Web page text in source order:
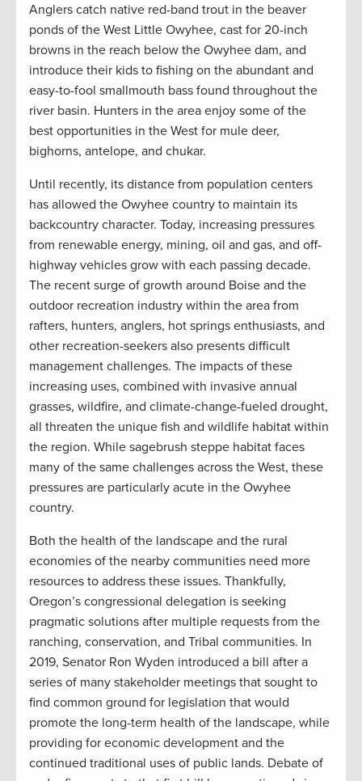
Anglers catch native red-band trout in the beaver
ponds of the West Little Owyhee, cast for 20-inch
browns in the reach below the Owyhee dam, and
introduce their kids to fishing on the abundant and
easy-to-fool smallmouth bass found throughout the
river basin. Hunters in the area enjoy some of the
best opportunities in the West for mule deer,
bighorns, antelope, and chukar.
Until recently, its distance from population centers
has allowed the Owyhee country to maintain its
backcountry character. Today, increasing pressures
from renewable energy, mining, oil and gas, and off-
highway vehicles grow with each passing decade.
The recent surge of growth around Boise and the
outdoor recreation industry within the area from
rafters, hunters, anglers, hot springs enthusiasts, and
other recreation-seekers also presents difficult
management challenges. The impacts of these
increasing uses, combined with invasive annual
grasses, wildfire, and climate-change-fueled drought,
all threaten the unique fish and wildlife habitat within
the region. While sagebrush steppe habitat faces
many of the same challenges across the West, these
pressures are particularly acute in the Owyhee
country.
Both the health of the landscape and the rural
economies of the nearby communities need more
resources to address these issues. Thankfully,
Oregon’s congressional delegation is seeking
pragmatic solutions after multiple requests from the
ranching, conservation, and Tribal communities. In
2019, Senator Ron Wyden introduced a bill after a
series of many stakeholder meetings that sought to
find common ground for legislation that would
promote the long-term health of the landscape, while
providing for economic development and the
continued traditional uses of public lands. Debate of